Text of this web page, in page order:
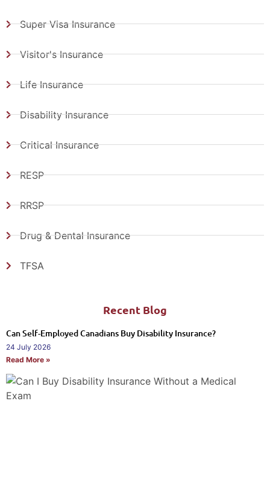
Super Visa Insurance
Visitor's Insurance
Life Insurance
Disability Insurance
Critical Insurance
RESP
RRSP
Drug & Dental Insurance
TFSA
Recent Blog
Can Self-Employed Canadians Buy Disability Insurance?
24 July 2026
Read More »